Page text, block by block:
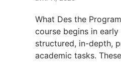
What Des the
course begins in
structured, in-depth,
academic tasks.